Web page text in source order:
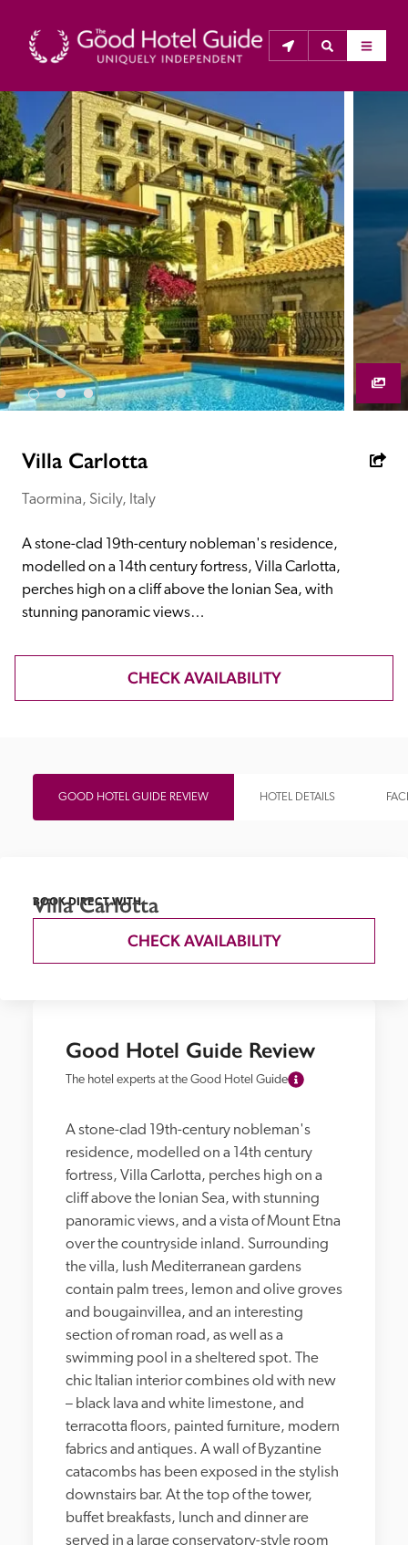
THE GOOD HOTEL GUIDE
About Us
The Good Hotel Guide is the leading independent
guide to hotels in Great Britain & Ireland, and also covers
parts of Continental Europe. The Guide was first
published in 1978. It is written for the reader seeking
impartial advice on finding a good place to stay. Hotels
cannot buy their way into the Guide. The editors and
inspectors do not accept free hospitality on their
anonymous visits to hotels. All hotels in the Guide
receive a free basic listing. A fee is charged for a full web
Independent
Recommended
Trusted
Villa Carlotta
Taormina, Sicily, Italy
A stone-clad 19th-century nobleman's residence,
modelled on a 14th century fortress, Villa Carlotta,
perches high on a cliff above the Ionian Sea, with
stunning panoramic views…
CHECK AVAILABILITY
GOOD HOTEL GUIDE REVIEW HOTEL DETAILS
Good Hotel Guide Review
The hotel experts at the Good Hotel Guide
A stone-clad 19th-century nobleman's
residence, modelled on a 14th century
fortress, Villa Carlotta, perches high on a
cliff above the Ionian Sea, with stunning
panoramic views, and a vista of Mount Etna
over the countryside inland. Surrounding
the villa, lush Mediterranean gardens
contain palm trees, lemon and olive groves
and bougainvillea, and an interesting
section of roman road, as well as a
swimming pool in a sheltered spot. The
chic Italian interior combines old with new
– black lava and white limestone, and
terracotta floors, painted furniture, modern
fabrics and antiques. A wall of Byzantine
catacombs has been exposed in the stylish
downstairs bar. At the top of the tower,
buffet breakfasts, lunch and dinner are
served in a large conservatory-style room
BOOK DIRECT WITH
Villa Carlotta
CHECK AVAILABILITY